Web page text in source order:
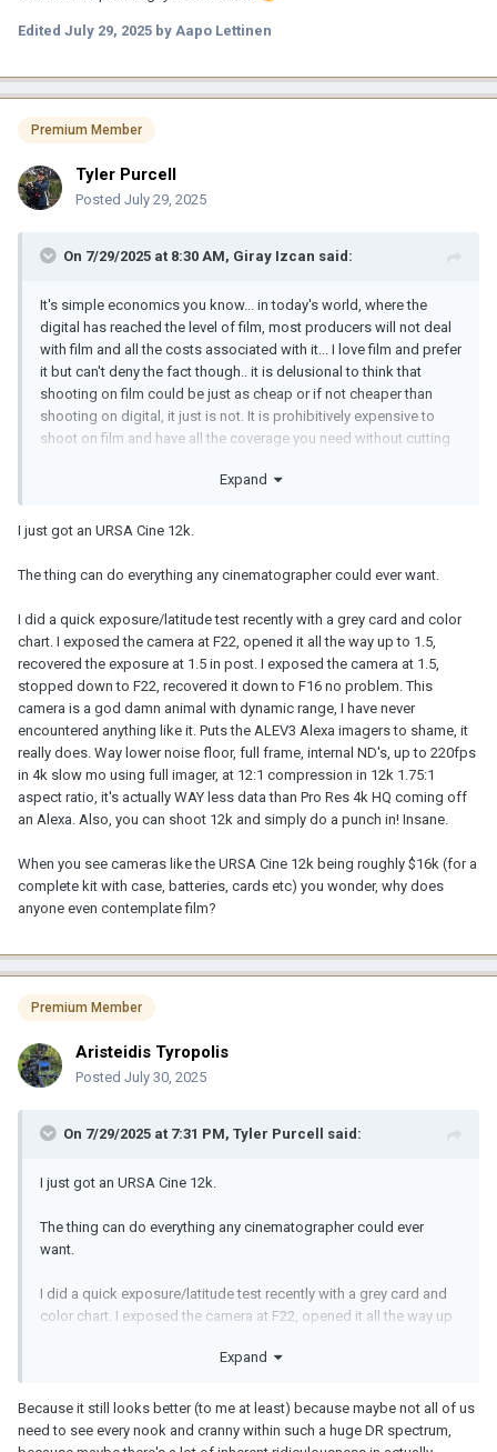
Edited July 29, 2025 by Aapo Lettinen
Premium Member
Tyler Purcell
Posted July 29, 2025
On 7/29/2025 at 8:30 AM, Giray Izcan said:
It's simple economics you know... in today's world, where the
digital has reached the level of film, most producers will not deal
with film and all the costs associated with it... I love film and prefer
it but can't deny the fact though.. it is delusional to think that
shooting on film could be just as cheap or if not cheaper than
shooting on digital, it just is not. It is prohibitively expensive to
shoot on film and have all the coverage you need without cutting
scene for instance would cost you 2-3 thousand to shoot on 35 -
film so you can get all the coverage you need for a better edit. A
dialog, yoh might wanna double that as you would shoot the
Expand
I just got an URSA Cine 12k.
The thing can do everything any cinematographer could ever want.
I did a quick exposure/latitude test recently with a grey card and color
chart. I exposed the camera at F22, opened it all the way up to 1.5,
recovered the exposure at 1.5 in post. I exposed the camera at 1.5,
stopped down to F22, recovered it down to F16 no problem. This
camera is a god damn animal with dynamic range, I have never
encountered anything like it. Puts the ALEV3 Alexa imagers to shame, it
really does. Way lower noise floor, full frame, internal ND's, up to 220fps
in 4k slow mo using full imager, at 12:1 compression in 12k 1.75:1
aspect ratio, it's actually WAY less data than Pro Res 4k HQ coming off
an Alexa. Also, you can shoot 12k and simply do a punch in! Insane.
When you see cameras like the URSA Cine 12k being roughly $16k (for a
complete kit with case, batteries, cards etc) you wonder, why does
anyone even contemplate film?
Premium Member
Aristeidis Tyropolis
Posted July 30, 2025
On 7/29/2025 at 7:31 PM, Tyler Purcell said:
I just got an URSA Cine 12k.
The thing can do everything any cinematographer could ever
want.
I did a quick exposure/latitude test recently with a grey card and
color chart. I exposed the camera at F22, opened it all the way up
camera at 1.5, stopped down to F22, recovered it down to F16 no
have never encountered anything like it. Puts the ALEV3 Alexa
imagers to shame, it really does. Way lower noise floor, full frame,
Expand
Because it still looks better (to me at least) because maybe not all of us
need to see every nook and cranny within such a huge DR spectrum,